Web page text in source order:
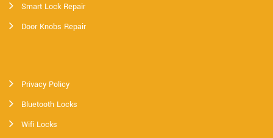
Smart Lock Repair
Door Knobs Repair
Privacy Policy
Bluetooth Locks
Wifi Locks